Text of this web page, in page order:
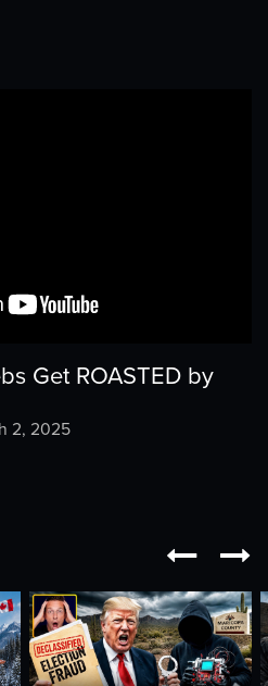
Get ROASTED by
2, 2025
 